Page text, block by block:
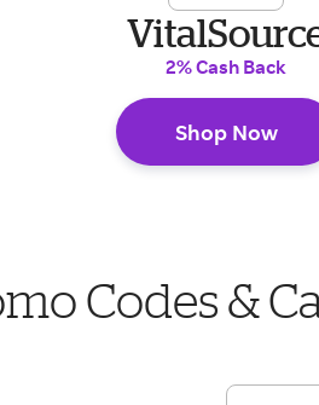
2% Cash Back
Shop Now
Codes &